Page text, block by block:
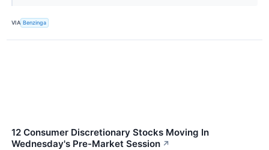
VIA Benzinga
12 Consumer Discretionary Stocks Moving In
Wednesday's Pre-Market Session ↗